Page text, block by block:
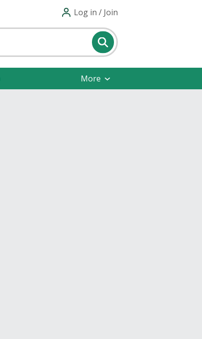
Log in / Join
More